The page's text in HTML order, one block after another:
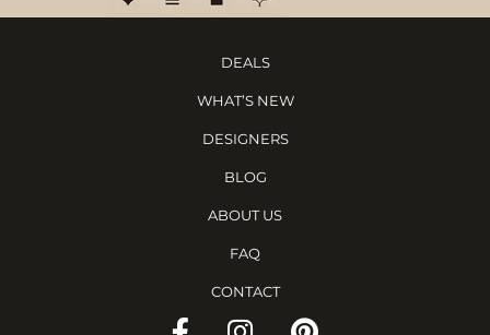
DEALS
WHAT’S NEW
DESIGNERS
BLOG
ABOUT US
FAQ
CONTACT